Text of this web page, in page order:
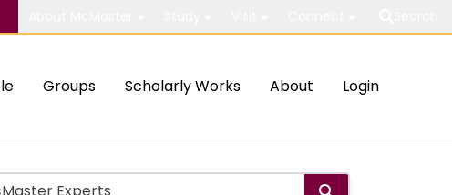
Groups Scholarly Works About Login